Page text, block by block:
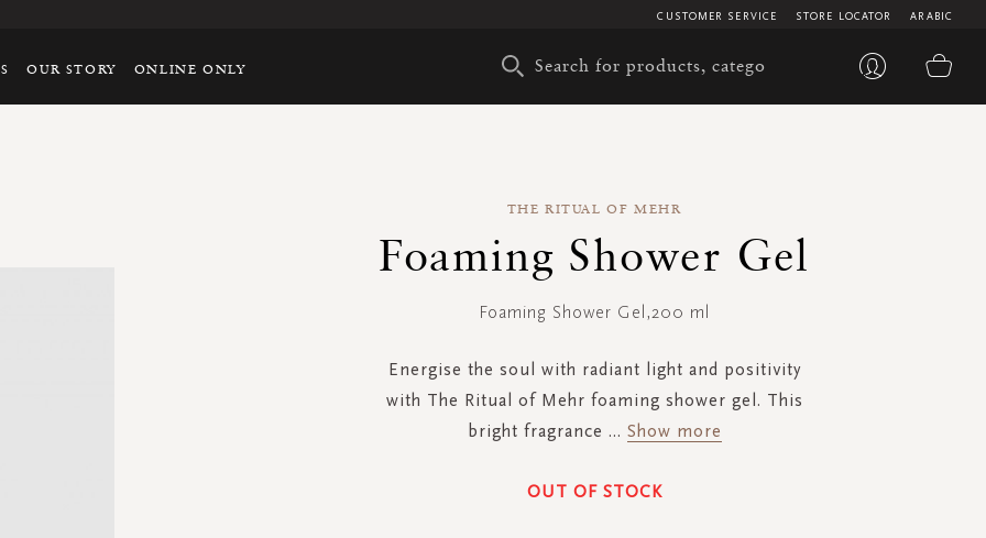
ARABIC
STORE LOCATOR
CUSTOMER SERVICE
OUR STORY ONLINE ONLY
THE RITUAL OF MEHR
Foaming Shower Gel
Foaming Shower Gel,200 ml
Energise the soul with radiant light and positivity
with The Ritual of Mehr foaming shower gel. This
bright fragrance ... Show more
OUT OF STOCK